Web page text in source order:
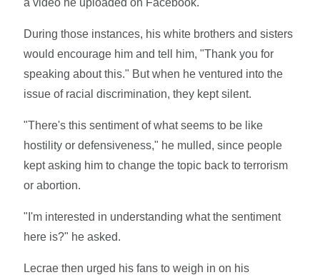
During those instances, his white brothers and sisters
would encourage him and tell him, "Thank you for
speaking about this." But when he ventured into the
issue of racial discrimination, they kept silent.
"There's this sentiment of what seems to be like
hostility or defensiveness," he mulled, since people
kept asking him to change the topic back to terrorism
or abortion.
"I'm interested in understanding what the sentiment
here is?" he asked.
Lecrae then urged his fans to weigh in on his